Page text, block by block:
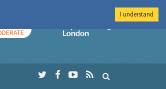
Imperial College
I understand